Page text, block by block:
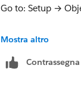
Go to: Setup →
2. Create all users
Have
Mostra altro